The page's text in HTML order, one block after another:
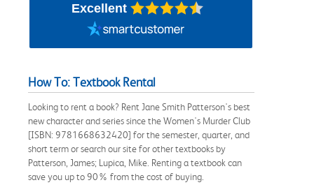
Excellent
How To: Textbook Rental
Looking to rent a book? Rent Jane Smith Patterson's best
new character and series since the Women's Murder Club
[ISBN: 9781668632420] for the semester, quarter, and
short term or search our site for other textbooks by
Patterson, James; Lupica, Mike. Renting a textbook can
save you up to 90% from the cost of buying.